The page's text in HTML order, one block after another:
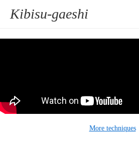
Kibisu-gaeshi
More techniques